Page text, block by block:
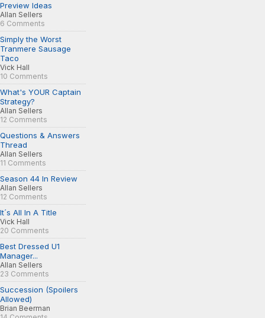
Preview Ideas
Allan Sellers
6 Comments
Simply the Worst
Tranmere Sausage
Taco
Vick Hall
10 Comments
What's YOUR Captain
Strategy?
Allan Sellers
12 Comments
Questions & Answers
Thread
Allan Sellers
11 Comments
Season 44 In Review
Allan Sellers
12 Comments
It´s All In A Title
Vick Hall
20 Comments
Best Dressed U1
Manager...
Allan Sellers
23 Comments
Succession (Spoilers
Allowed)
Brian Beerman